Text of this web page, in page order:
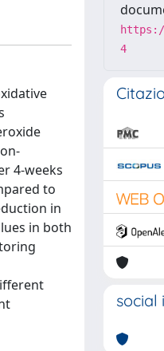
4-weeks
to
in
in both
4
social